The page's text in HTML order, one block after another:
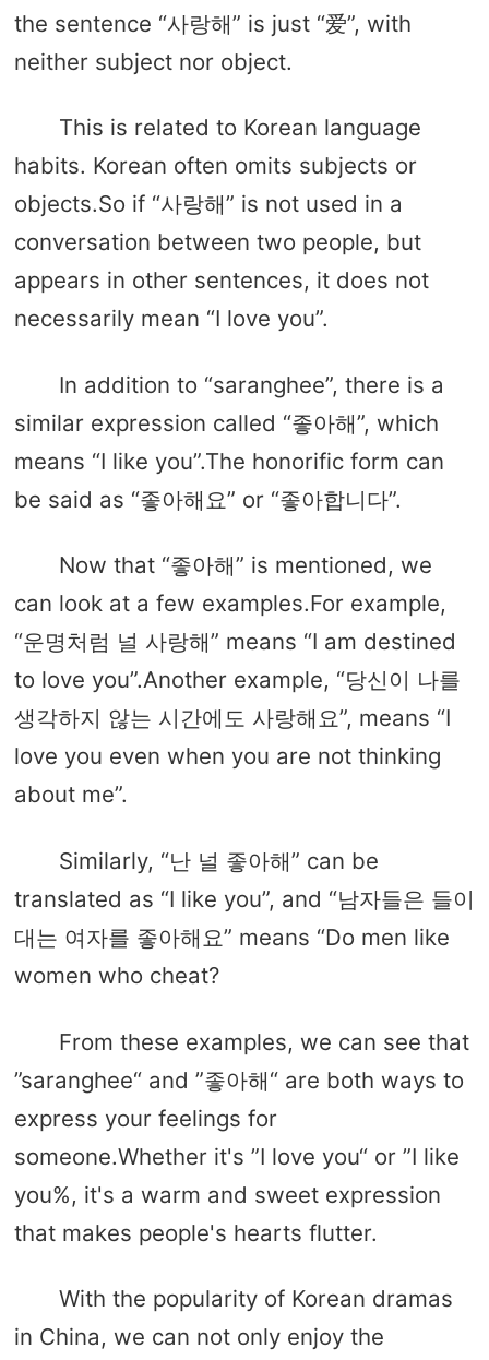
the sentence “사랑해” is just “爱”, with
neither subject nor object.
This is related to Korean language
habits. Korean often omits subjects or
objects.So if “사랑해” is not used in a
conversation between two people, but
appears in other sentences, it does not
necessarily mean “I love you”.
In addition to “saranghee”, there is a
similar expression called “좋아해”, which
means “I like you”.The honorific form can
be said as “좋아해요” or “좋아합니다”.
Now that “좋아해” is mentioned, we
can look at a few examples.For example,
“운명처럼 널 사랑해” means “I am destined
to love you”.Another example, “당신이 나를
생각하지 않는 시간에도 사랑해요”, means “I
love you even when you are not thinking
about me”.
Similarly, “난 널 좋아해” can be
translated as “I like you”, and “남자들은 들이
대는 여자를 좋아해요” means “Do men like
women who cheat?
From these examples, we can see that
”saranghee“ and ”좋아해“ are both ways to
express your feelings for
someone.Whether it's ”I love you“ or ”I like
you%, it's a warm and sweet expression
that makes people's hearts flutter.
With the popularity of Korean dramas
in China, we can not only enjoy the